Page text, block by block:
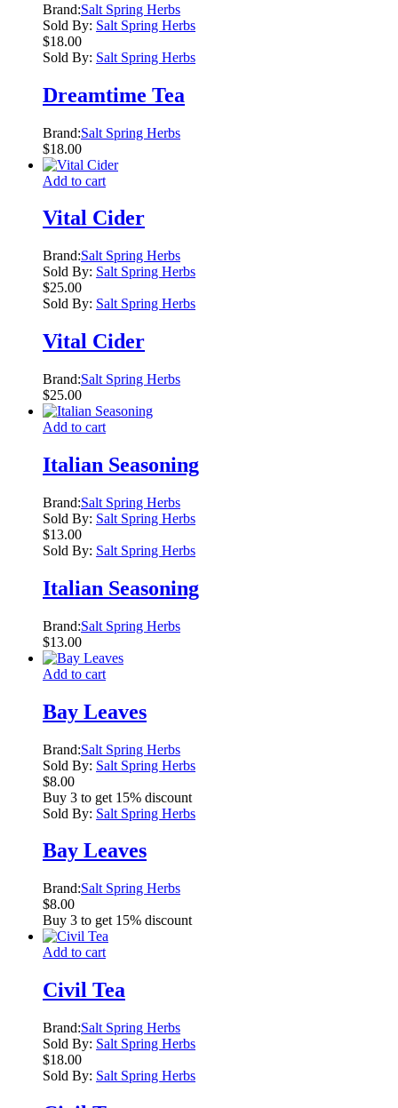
Brand:Salt Spring Herbs
Sold By: Salt Spring Herbs
$18.00
Sold By: Salt Spring Herbs
Dreamtime Tea
Brand:Salt Spring Herbs
$18.00
Add to cart
Vital Cider
Brand:Salt Spring Herbs
Sold By: Salt Spring Herbs
$25.00
Sold By: Salt Spring Herbs
Vital Cider
Brand:Salt Spring Herbs
$25.00
Add to cart
Italian Seasoning
Brand:Salt Spring Herbs
Sold By: Salt Spring Herbs
$13.00
Sold By: Salt Spring Herbs
Italian Seasoning
Brand:Salt Spring Herbs
$13.00
Add to cart
Bay Leaves
Brand:Salt Spring Herbs
Sold By: Salt Spring Herbs
$8.00
Buy 3 to get 15% discount
Sold By: Salt Spring Herbs
Bay Leaves
Brand:Salt Spring Herbs
$8.00
Buy 3 to get 15% discount
Add to cart
Civil Tea
Brand:Salt Spring Herbs
Sold By: Salt Spring Herbs
$18.00
Sold By: Salt Spring Herbs